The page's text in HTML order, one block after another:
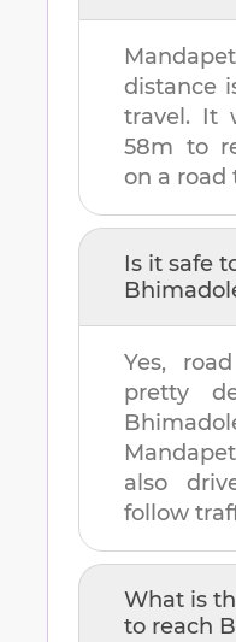
distance
travel. It
58m to
on a road
Is it safe
Yes,
pretty
also
follow
What is
to reach